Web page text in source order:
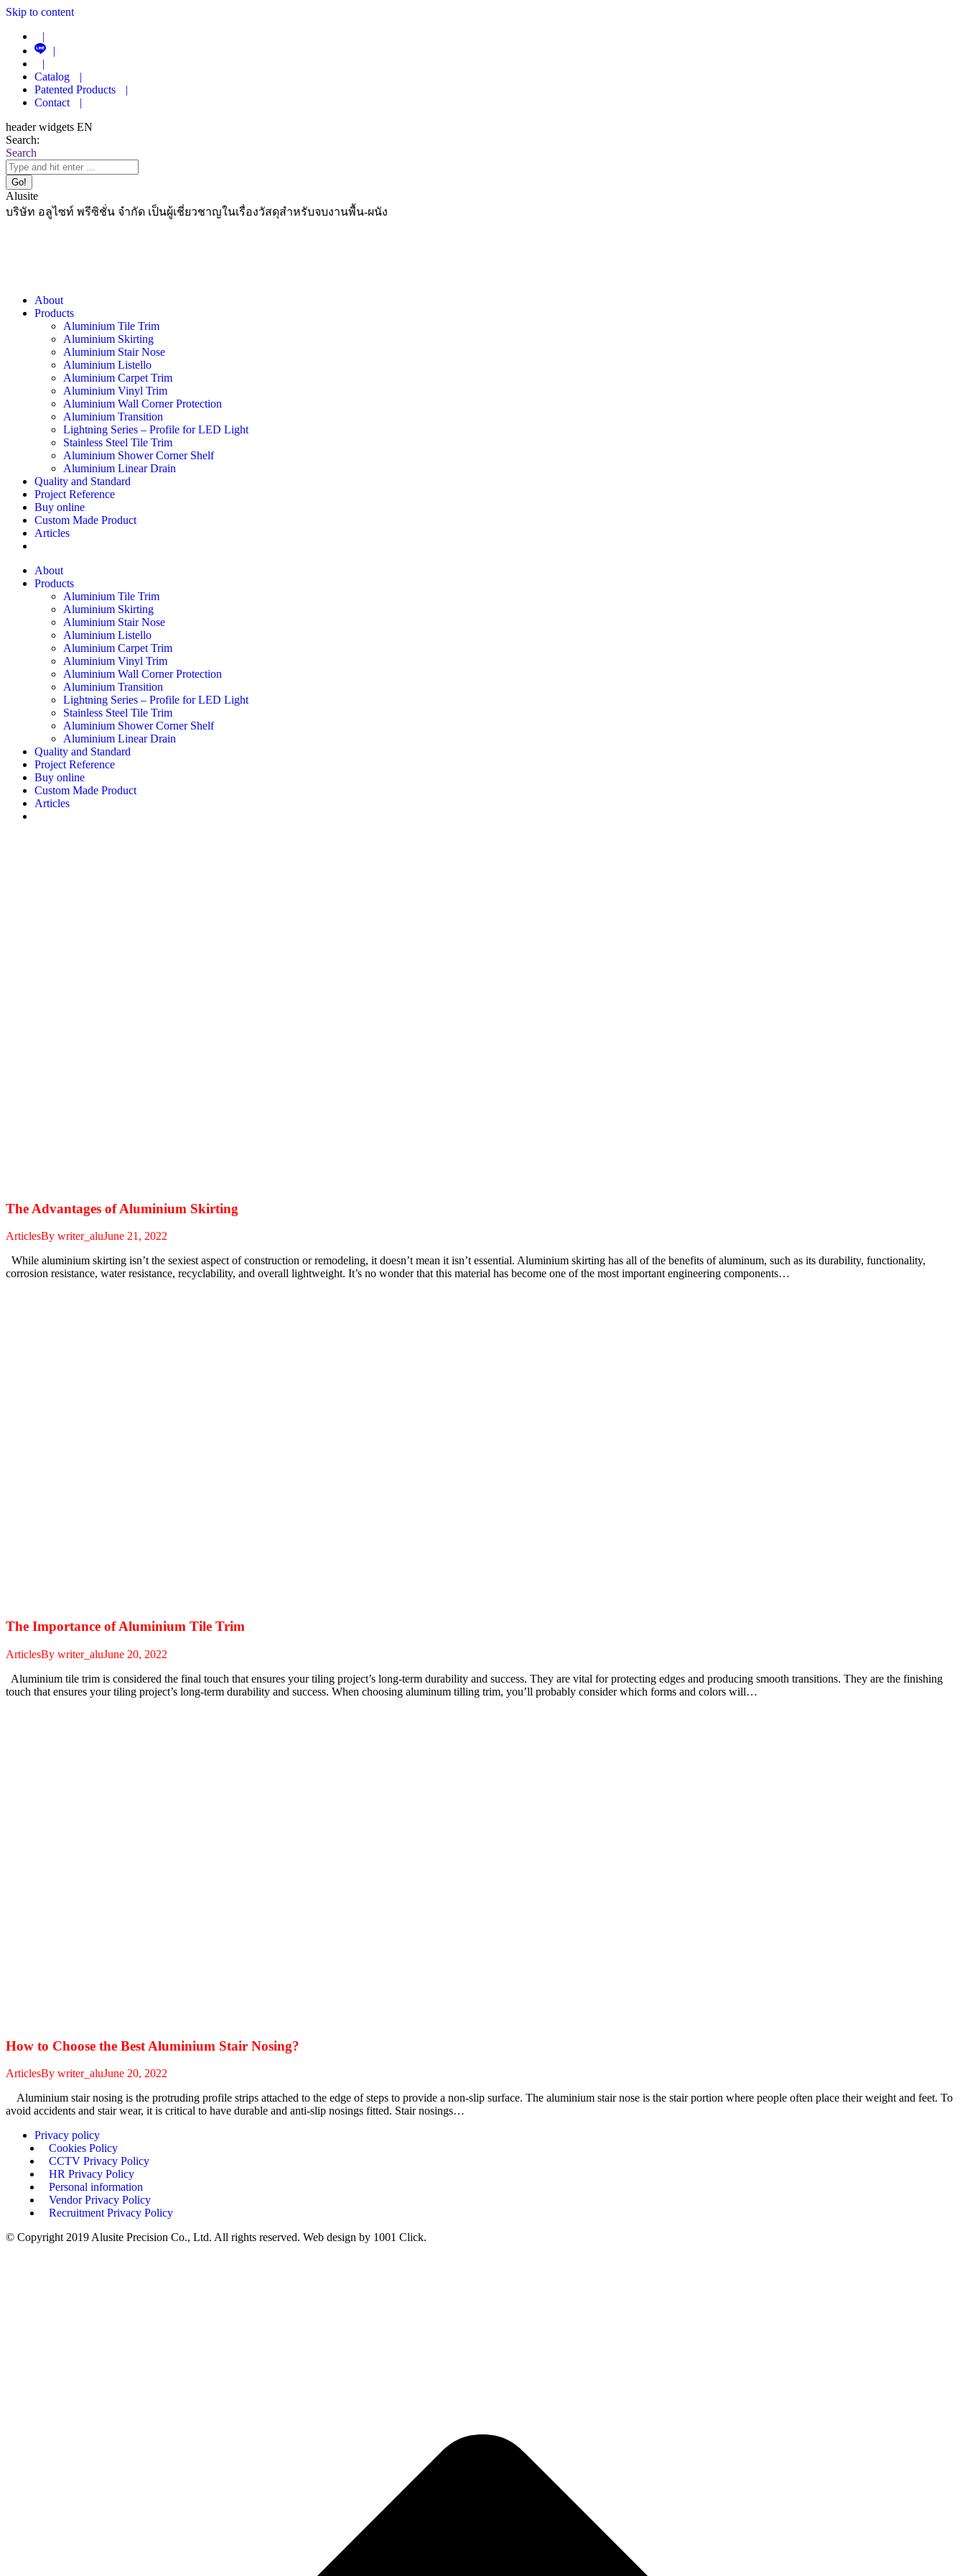
Skip to content
|
|
|
Catalog
|
Patented Products
|
Contact
|
header widgets EN
Search:
Search
Alusite
บริษัท อลูไซท์ พรีซิชั่น จำกัด เป็นผู้เชี่ยวชาญในเรื่องวัสดุสำหรับจบงานพื้น-ผนัง
About
Products
Aluminium Tile Trim
Aluminium Skirting
Aluminium Stair Nose
Aluminium Listello
Aluminium Carpet Trim
Aluminium Vinyl Trim
Aluminium Wall Corner Protection
Aluminium Transition
Lightning Series – Profile for LED Light
Stainless Steel Tile Trim
Aluminium Shower Corner Shelf
Aluminium Linear Drain
Quality and Standard
Project Reference
Buy online
Custom Made Product
Articles
About
Products
Aluminium Tile Trim
Aluminium Skirting
Aluminium Stair Nose
Aluminium Listello
Aluminium Carpet Trim
Aluminium Vinyl Trim
Aluminium Wall Corner Protection
Aluminium Transition
Lightning Series – Profile for LED Light
Stainless Steel Tile Trim
Aluminium Shower Corner Shelf
Aluminium Linear Drain
Quality and Standard
Project Reference
Buy online
Custom Made Product
Articles
The Advantages of Aluminium Skirting
ArticlesBy writer_aluJune 21, 2022
While aluminium skirting isn’t the sexiest aspect of construction or remodeling, it doesn’t mean it isn’t essential. Aluminium skirting has all of the benefits of aluminum, such as its durability, functionality,
corrosion resistance, water resistance, recyclability, and overall lightweight. It’s no wonder that this material has become one of the most important engineering components…
The Importance of Aluminium Tile Trim
ArticlesBy writer_aluJune 20, 2022
Aluminium tile trim is considered the final touch that ensures your tiling project’s long-term durability and success. They are vital for protecting edges and producing smooth transitions. They are the finishing
touch that ensures your tiling project’s long-term durability and success. When choosing aluminum tilling trim, you’ll probably consider which forms and colors will…
How to Choose the Best Aluminium Stair Nosing?
ArticlesBy writer_aluJune 20, 2022
Aluminium stair nosing is the protruding profile strips attached to the edge of steps to provide a non-slip surface. The aluminium stair nose is the stair portion where people often place their weight and feet. To
avoid accidents and stair wear, it is critical to have durable and anti-slip nosings fitted. Stair nosings…
Privacy policy
Cookies Policy
CCTV Privacy Policy
HR Privacy Policy
Personal information
Vendor Privacy Policy
Recruitment Privacy Policy
© Copyright 2019 Alusite Precision Co., Ltd. All rights reserved. Web design by 1001 Click.